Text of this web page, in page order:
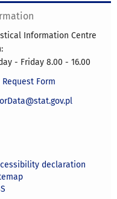
Information Centre
- Friday 8.00 - 16.00
Request Form
declaration